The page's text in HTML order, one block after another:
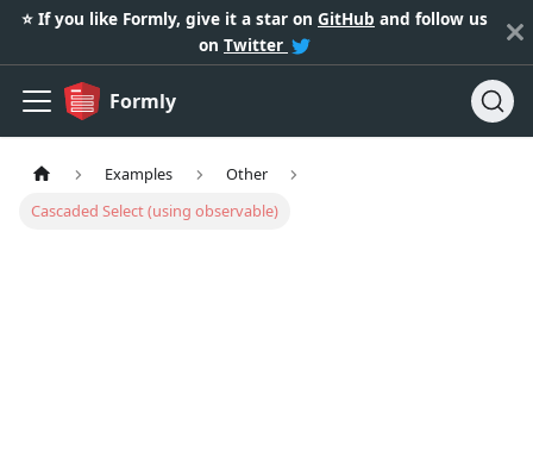
⭐️ If you like Formly, give it a star on GitHub and follow us
on Twitter
Formly
Examples
Other
Cascaded Select (using observable)